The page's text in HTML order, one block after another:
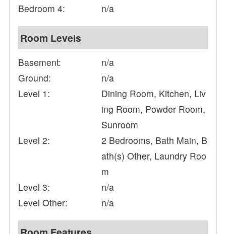
Bedroom 4:
n/a
Room Levels
Basement:
n/a
Ground:
n/a
Level 1:
Dining Room, Kitchen, Liv
ing Room, Powder Room,
Sunroom
Level 2:
2 Bedrooms, Bath Main, B
ath(s) Other, Laundry Roo
m
Level 3:
n/a
Level Other:
n/a